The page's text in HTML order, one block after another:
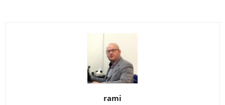
rami